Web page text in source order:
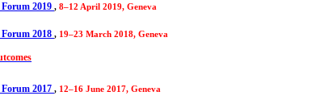
2019 , 8–12 April 2019, Geneva
2018 , 19–23 March 2018, Geneva
2017 , 12–16 June 2017, Geneva